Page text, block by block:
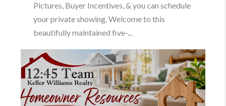
Pictures, Buyer Incentives, & you can schedule
your private showing. Welcome to this
beautifully maintained five-...